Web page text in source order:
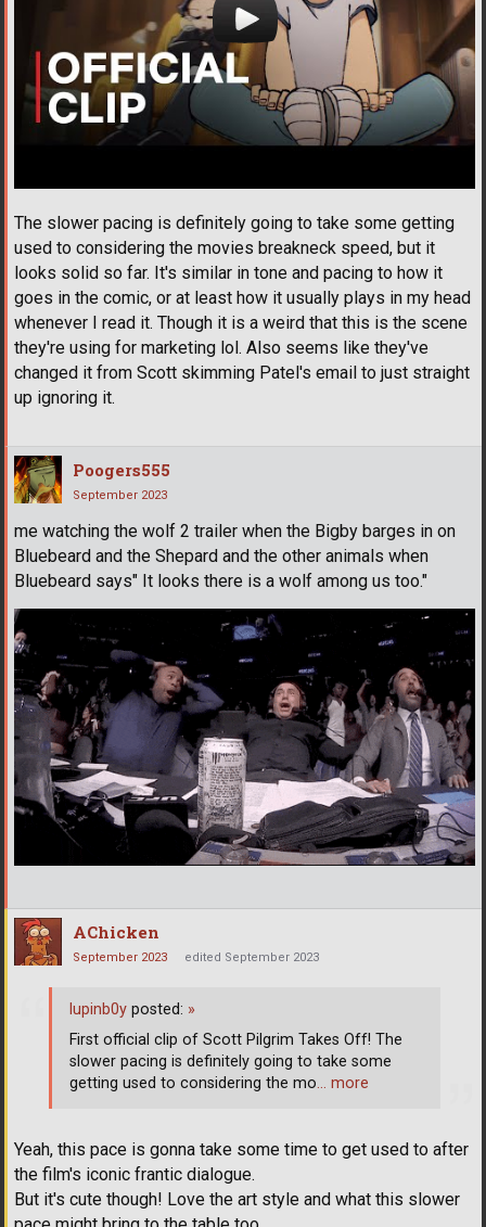
The slower pacing is definitely going to take some getting
used to considering the movies breakneck speed, but it
looks solid so far. It's similar in tone and pacing to how it
goes in the comic, or at least how it usually plays in my head
whenever I read it. Though it is a weird that this is the scene
they're using for marketing lol. Also seems like they've
changed it from Scott skimming Patel's email to just straight
up ignoring it.
Poogers555
September 2023
me watching the wolf 2 trailer when the Bigby barges in on
Bluebeard and the Shepard and the other animals when
Bluebeard says" It looks there is a wolf among us too."
AChicken
September 2023 edited September 2023
Yeah, this pace is gonna take some time to get used to after
the film's iconic frantic dialogue.
But it's cute though! Love the art style and what this slower
lupinb0y posted: »
First official clip of Scott Pilgrim Takes Off! The
slower pacing is definitely going to take some
getting used to considering the mo… more